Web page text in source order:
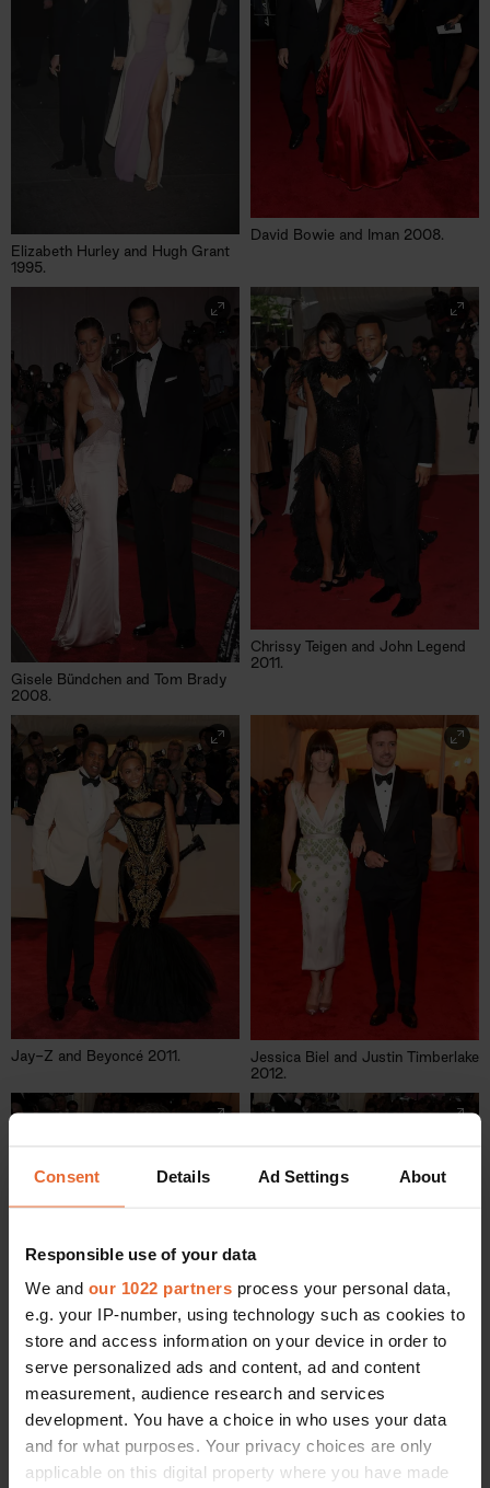
Consent Details Ad Settings About
Responsible use of your data
We and our 1022 partners process your personal data,
e.g. your IP-number, using technology such as cookies to
store and access information on your device in order to
serve personalized ads and content, ad and content
measurement, audience research and services
development. You have a choice in who uses your data
and for what purposes. Your privacy choices are only
applicable on this digital property where you have made
Elizabeth Hurley and Hugh Grant
1995.
David Bowie and Iman 2008.
Gisele Bündchen and Tom Brady
2008.
Chrissy Teigen and John Legend
2011.
Jay-Z and Beyoncé 2011.
Jessica Biel and Justin Timberlake
2012.
Blake Lively and Ryan Reynolds
2014.
David and Victoria Beckham
2014.